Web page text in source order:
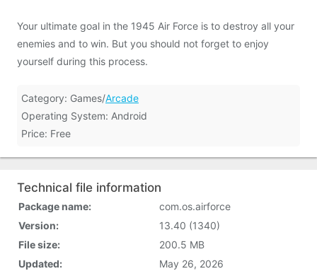
Your ultimate goal in the 1945 Air Force is to destroy all your
enemies and to win. But you should not forget to enjoy
yourself during this process.
Category: Games/Arcade
Operating System: Android
Price: Free
Technical file information
Package name:
com.os.airforce
Version:
13.40 (1340)
File size:
200.5 MB
Updated:
May 26, 2026